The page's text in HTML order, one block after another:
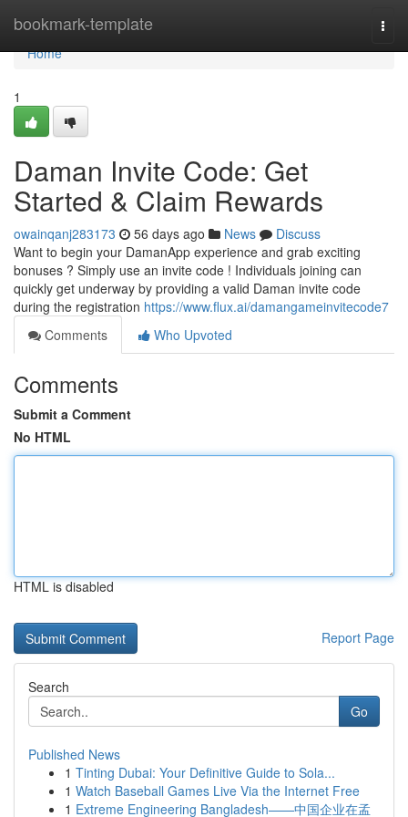
bookmark-template
Home
Home
1
Daman Invite Code: Get
Started & Claim Rewards
owainqanj283173 56 days ago News
Discuss
Want to begin your DamanApp experience and grab exciting
bonuses ? Simply use an invite code ! Individuals joining can
quickly get underway by providing a valid Daman invite code
during the registration https://www.flux.ai/damangameinvitecode7
Comments
Who Upvoted
Comments
Submit a Comment
No HTML
HTML is disabled
Report Page
Search
Go
Published News
1 Tinting Dubai: Your Definitive Guide to Sola...
1 Watch Baseball Games Live Via the Internet Free
1 Extreme Engineering Bangladesh——中国企业在孟